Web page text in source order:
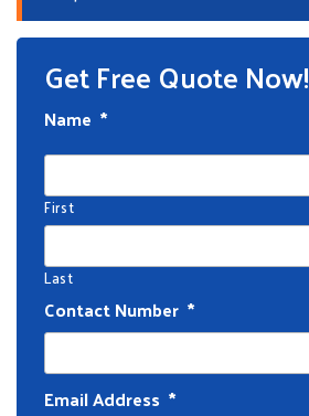
Get Free Quote Now!
Name *
First
Last
Contact Number *
Email Address *